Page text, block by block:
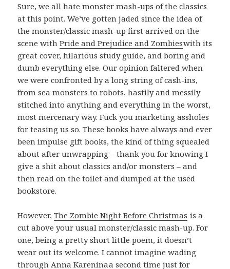
Sure, we all hate monster mash-ups of the classics
at this point. We’ve gotten jaded since the idea of
the monster/classic mash-up first arrived on the
scene withPride and Prejudice and Zombieswith its
great cover, hilarious study guide, and boring and
dumb everything else. Our opinion faltered when
we were confronted by a long string of cash-ins,
from sea monsters to robots, hastily and messily
stitched into anything and everything in the worst,
most mercenary way. Fuck you marketing assholes
for teasing us so. These books have always and ever
been impulse gift books, the kind of thing squealed
about after unwrapping – thank you for knowing I
give a shit about classics and/or monsters – and
then read on the toilet and dumped at the used
bookstore.
However,The Zombie Night Before Christmas is a
cut above your usual monster/classic mash-up. For
one, being a pretty short little poem, it doesn’t
wear out its welcome. I cannot imagine wading
through Anna Kareninaa second time just for